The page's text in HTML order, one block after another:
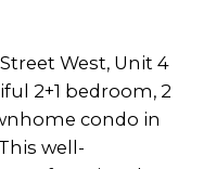
West, Unit 4
2+1 bedroom, 2
condo in
well-